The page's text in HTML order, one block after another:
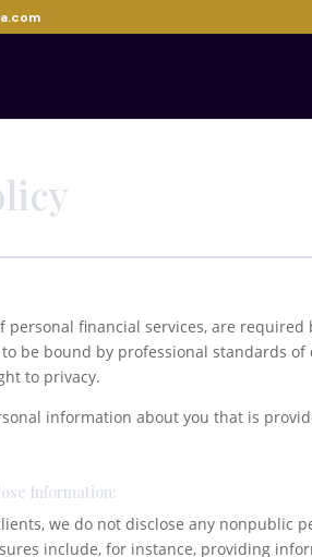
personal financial services, are
be bound by professional standards
to privacy.
information about you that is
Information:
we do not disclose any
include, for instance, providing